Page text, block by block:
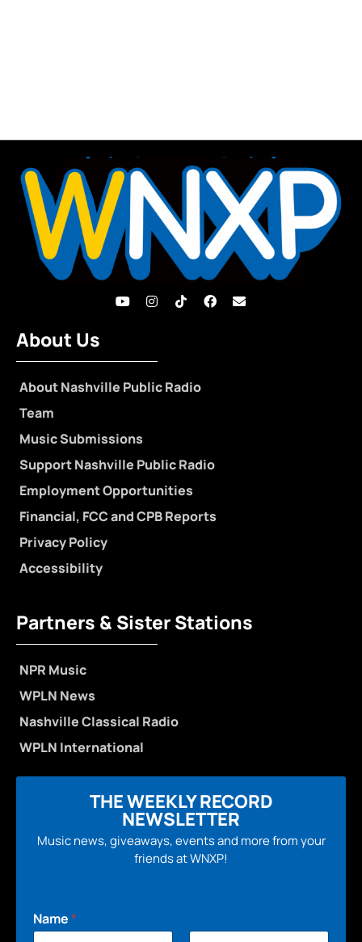
About Us
About Nashville Public Radio
Team
Music Submissions
Support Nashville Public Radio
Employment Opportunities
Financial, FCC and CPB Reports
Privacy Policy
Accessibility
Partners & Sister Stations
NPR Music
WPLN News
Nashville Classical Radio
WPLN International
THE WEEKLY RECORD
NEWSLETTER
Music news, giveaways, events and more from your
friends at WNXP!
Name*